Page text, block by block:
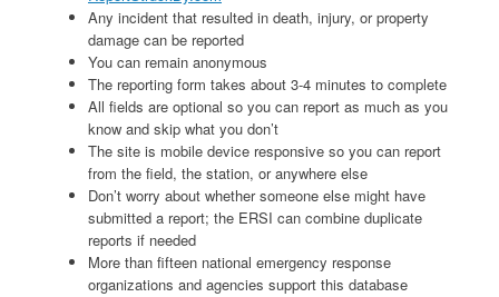
Any incident that resulted in death, injury, or property
damage can be reported
You can remain anonymous
The reporting form takes about 3-4 minutes to complete
All fields are optional so you can report as much as you
know and skip what you don’t
The site is mobile device responsive so you can report
from the field, the station, or anywhere else
Don’t worry about whether someone else might have
submitted a report; the ERSI can combine duplicate
reports if needed
More than fifteen national emergency response
organizations and agencies support this database